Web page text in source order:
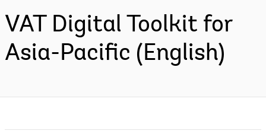
VAT Digital Toolkit for
Asia-Pacific (English)